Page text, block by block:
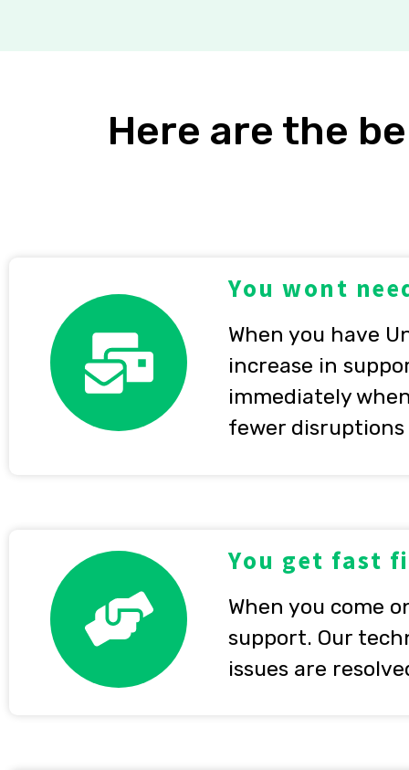
Here are the
You wont
When you have
increase in
immediately
fewer
You get fast
When you come
support. Our
issues are